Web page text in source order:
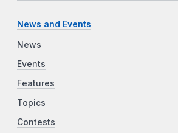
News and Events
News
Events
Features
Topics
Contests